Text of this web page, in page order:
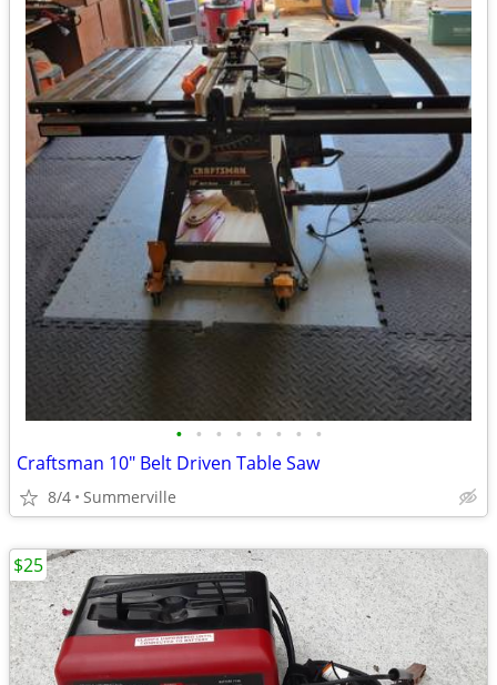
• • • • • • • •
Craftsman 10" Belt Driven Table Saw
8/4 Summerville
$25